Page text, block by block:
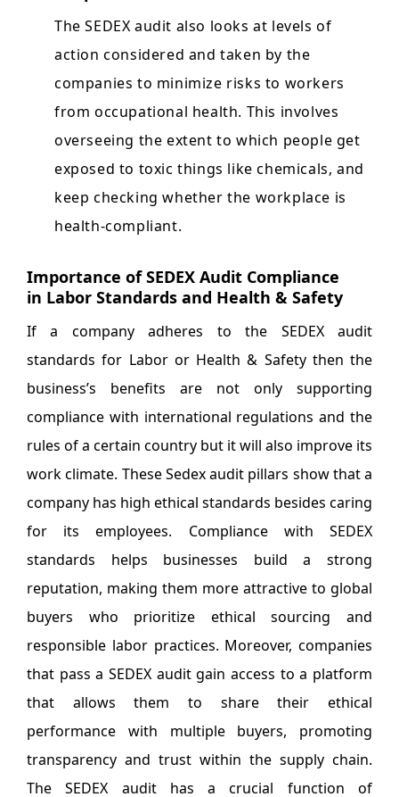
The SEDEX audit also looks at levels of
action considered and taken by the
companies to minimize risks to workers
from occupational health. This involves
overseeing the extent to which people get
exposed to toxic things like chemicals, and
keep checking whether the workplace is
health-compliant.
Importance of SEDEX Audit Compliance
in Labor Standards and Health & Safety
If a company adheres to the SEDEX audit
standards for Labor or Health & Safety then the
business’s benefits are not only supporting
compliance with international regulations and the
rules of a certain country but it will also improve its
work climate. These Sedex audit pillars show that a
company has high ethical standards besides caring
for its employees. Compliance with SEDEX
standards helps businesses build a strong
reputation, making them more attractive to global
buyers who prioritize ethical sourcing and
responsible labor practices. Moreover, companies
that pass a SEDEX audit gain access to a platform
that allows them to share their ethical
performance with multiple buyers, promoting
transparency and trust within the supply chain.
The SEDEX audit has a crucial function of